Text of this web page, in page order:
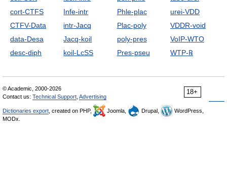
cort-CTFS
CTFV-Data
data-Desa
desc-diph
Infe-intr
intr-Jacq
Jacq-koil
koil-LcSS
Phle-plac
Plac-poly
poly-pres
Pres-pseu
urei-VDD
VDDR-void
VoIP-WTO
WTP-℞
18+
© Academic, 2000-2026
Contact us: Technical Support Advertising
Dictionaries export , created on PHP, Joomla, Drupal,
WordPress,
MODx.